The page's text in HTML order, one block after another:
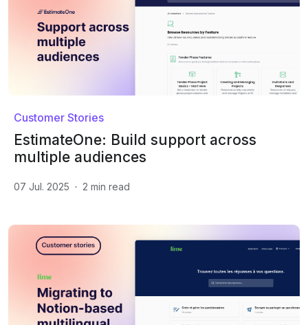
Customer Stories
EstimateOne: Build support across
multiple audiences
07 Jul. 2025 · 2 min read